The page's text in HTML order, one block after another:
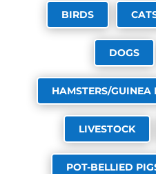
BIRDS
DOGS
HAMSTERS/GUINEA
LIVESTOCK
POT-BELLIED